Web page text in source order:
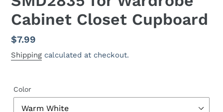
Cabinet Closet Cupboard
Regular
price
$7.99
Shipping calculated at checkout.
Color